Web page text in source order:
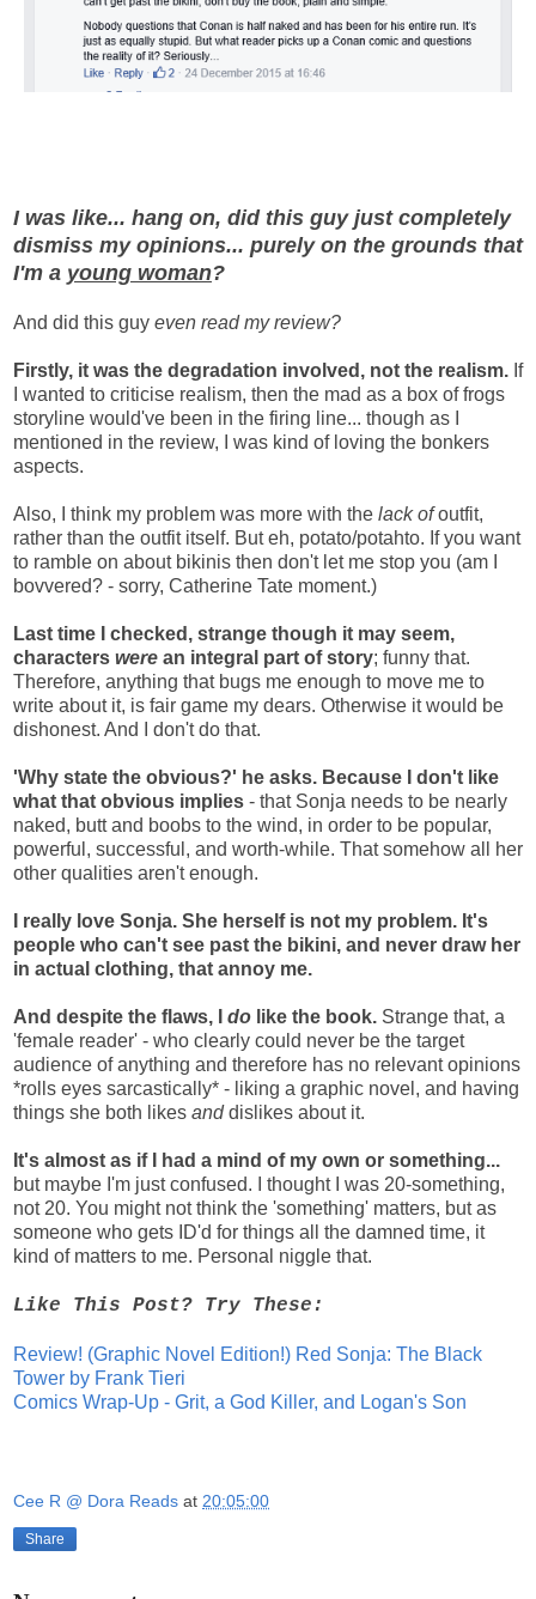
I was like... hang on, did this guy just completely
dismiss my opinions... purely on the grounds that
I'm a young woman?
And did this guy even read my review?
Firstly, it was the degradation involved, not the realism. If
I wanted to criticise realism, then the mad as a box of frogs
storyline would've been in the firing line... though as I
mentioned in the review, I was kind of loving the bonkers
aspects.
Also, I think my problem was more with the lack ofoutfit,
rather than the outfit itself. But eh, potato/potahto. If you want
to ramble on about bikinis then don't let me stop you (am I
bovvered? - sorry, Catherine Tate moment.)
Last time I checked, strange though it may seem,
characters were an integral part of story; funny that.
Therefore, anything that bugs me enough to move me to
write about it, is fair game my dears. Otherwise it would be
dishonest. And I don't do that.
'Why state the obvious?' he asks. Because I don't like
what that obvious implies - that Sonja needs to be nearly
naked, butt and boobs to the wind, in order to be popular,
powerful, successful, and worth-while. That somehow all her
other qualities aren't enough.
I really love Sonja. She herself is not my problem. It's
people who can't see past the bikini, and never draw her
in actual clothing, that annoy me.
And despite the flaws, I do like the book. Strange that, a
'female reader' - who clearly could never be the target
audience of anything and therefore has no relevant opinions
*rolls eyes sarcastically* - liking a graphic novel, and having
things she both likes anddislikes about it.
It's almost as if I had a mind of my own or something...
but maybe I'm just confused. I thought I was 20-something,
not 20. You might not think the 'something' matters, but as
someone who gets ID'd for things all the damned time, it
kind of matters to me. Personal niggle that.
Like This Post? Try These:
Review! (Graphic Novel Edition!) Red Sonja: The Black
Tower by Frank Tieri
Comics Wrap-Up - Grit, a God Killer, and Logan's Son
Cee R @ Dora Reads at 20:05:00
Share